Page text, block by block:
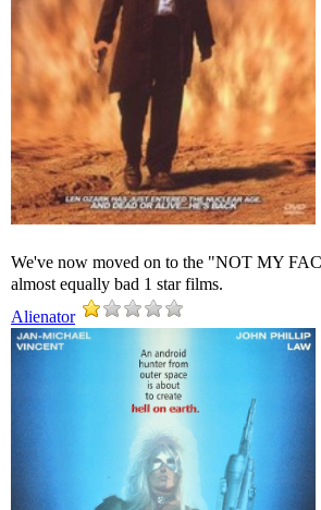
We've now moved on to the "NOT MY
almost equally bad 1 star films.
Alienator